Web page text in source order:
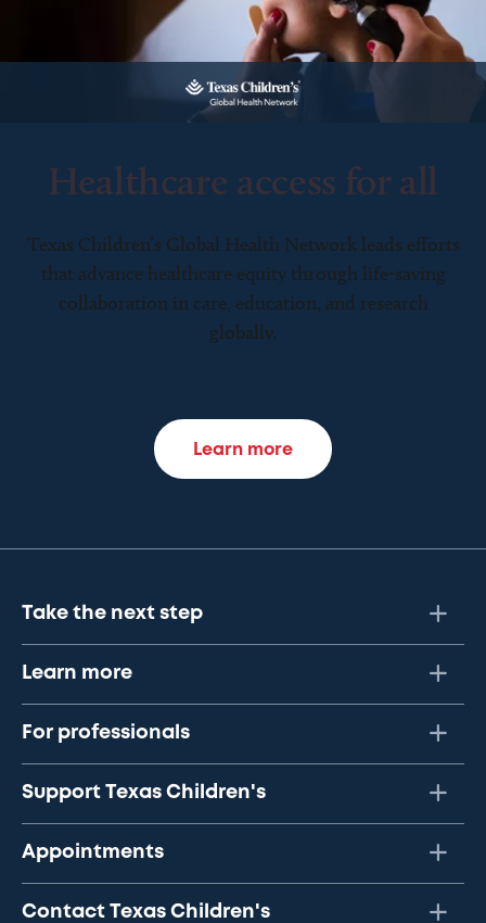
Healthcare access for all
Texas Children’s Global Health Network leads efforts
that advance healthcare equity through life-saving
collaboration in care, education, and research
globally.
Learn more
Take the next step
Learn more
For professionals
Support Texas Children's
Appointments
Contact Texas Children's